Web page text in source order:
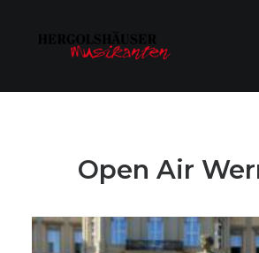
Open Air